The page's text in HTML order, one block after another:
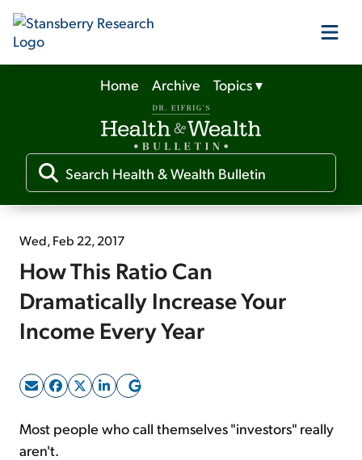
Our Products
Our Editors
Media
Free Resources
Home Archive Topics▾
Wed, Feb 22, 2017
How This Ratio Can
Dramatically Increase Your
Income Every Year
Most people who call themselves "investors" really
aren't.